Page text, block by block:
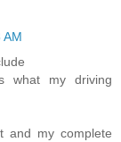
AM
what my driving
and my complete